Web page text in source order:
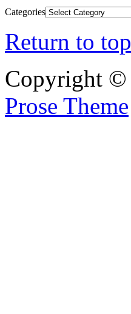
Categories
Return to
Copyright ©
Prose Theme